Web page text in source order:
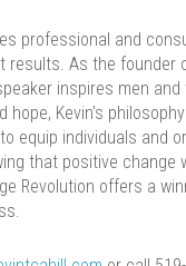
professional and
results. As the founder
inspires men and
Kevin’s
equip individuals and
that positive change
Revolution offers a